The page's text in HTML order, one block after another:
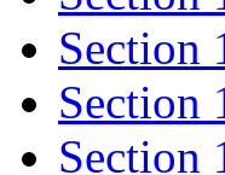
Section
Section
Section